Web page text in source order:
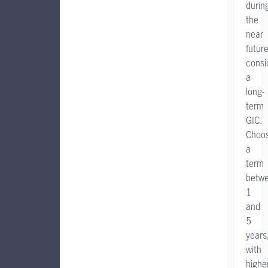
the
near
a
long-
term
GIC.
a
term
1
and
5
with